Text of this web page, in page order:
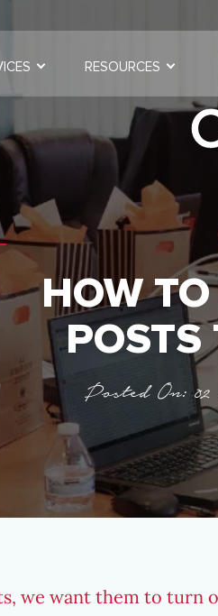
RESOURCES
HOW
POSTS
Posted On:
we want them to turn